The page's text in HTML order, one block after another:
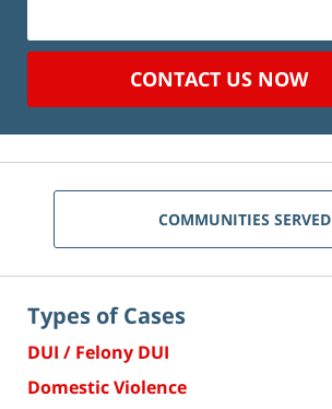
CONTACT US NOW
COMMUNITIES SERVED
Types of Cases
DUI / Felony DUI
Domestic Violence